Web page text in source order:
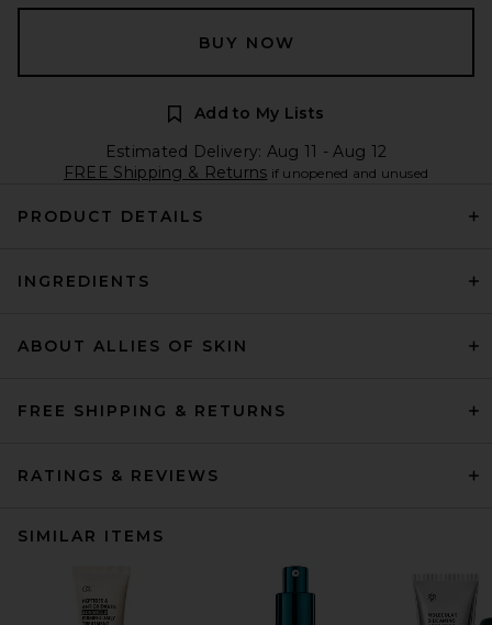
BUY NOW
Add to My Lists
Estimated Delivery: Aug 11 - Aug 12
FREE Shipping & Returns if unopened and unused
PRODUCT DETAILS
INGREDIENTS
ABOUT ALLIES OF SKIN
FREE SHIPPING & RETURNS
RATINGS & REVIEWS
SIMILAR ITEMS